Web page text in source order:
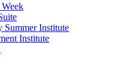
Summer Institute
Institute